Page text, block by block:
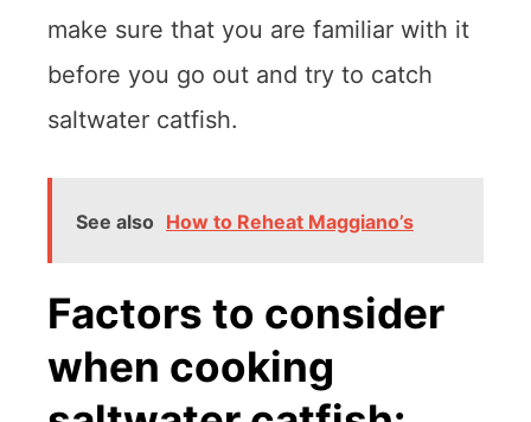
make sure that you are familiar with it
before you go out and try to catch
saltwater catfish.
See also How to Reheat Maggiano’s
Factors to consider
when cooking